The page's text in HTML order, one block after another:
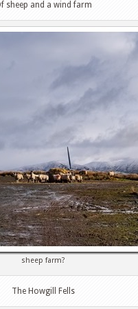
sheep and a wind farm
sheep farm?
The Howgill Fells